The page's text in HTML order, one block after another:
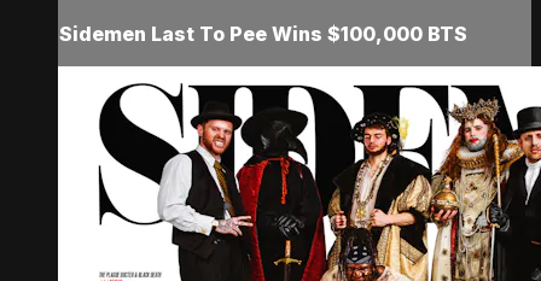
Sidemen Last To Pee Wins $100,000 BTS